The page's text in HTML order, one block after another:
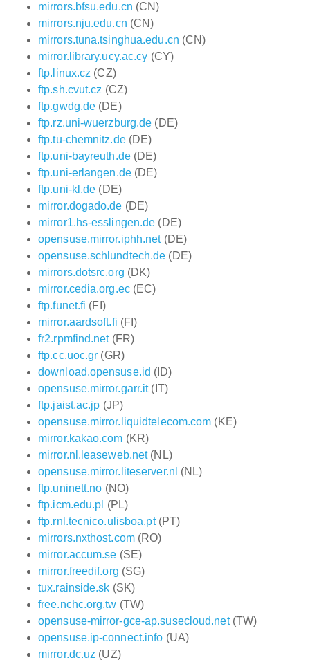
mirrors.bfsu.edu.cn (CN)
mirrors.nju.edu.cn (CN)
mirrors.tuna.tsinghua.edu.cn (CN)
mirror.library.ucy.ac.cy (CY)
ftp.linux.cz (CZ)
ftp.sh.cvut.cz (CZ)
ftp.gwdg.de (DE)
ftp.rz.uni-wuerzburg.de (DE)
ftp.tu-chemnitz.de(DE)
ftp.uni-bayreuth.de(DE)
ftp.uni-erlangen.de(DE)
ftp.uni-kl.de (DE)
mirror.dogado.de (DE)
mirror1.hs-esslingen.de (DE)
opensuse.mirror.iphh.net(DE)
opensuse.schlundtech.de (DE)
mirrors.dotsrc.org (DK)
mirror.cedia.org.ec(EC)
ftp.funet.fi (FI)
mirror.aardsoft.fi (FI)
fr2.rpmfind.net(FR)
ftp.cc.uoc.gr (GR)
download.opensuse.id (ID)
opensuse.mirror.garr.it(IT)
ftp.jaist.ac.jp (JP)
opensuse.mirror.liquidtelecom.com (KE)
mirror.kakao.com (KR)
mirror.nl.leaseweb.net(NL)
opensuse.mirror.liteserver.nl (NL)
ftp.uninett.no (NO)
ftp.icm.edu.pl (PL)
ftp.rnl.tecnico.ulisboa.pt(PT)
mirrors.nxthost.com(RO)
mirror.accum.se (SE)
mirror.freedif.org (SG)
tux.rainside.sk (SK)
free.nchc.org.tw (TW)
opensuse-mirror-gce-ap.susecloud.net(TW)
opensuse.ip-connect.info (UA)
mirror.dc.uz (UZ)